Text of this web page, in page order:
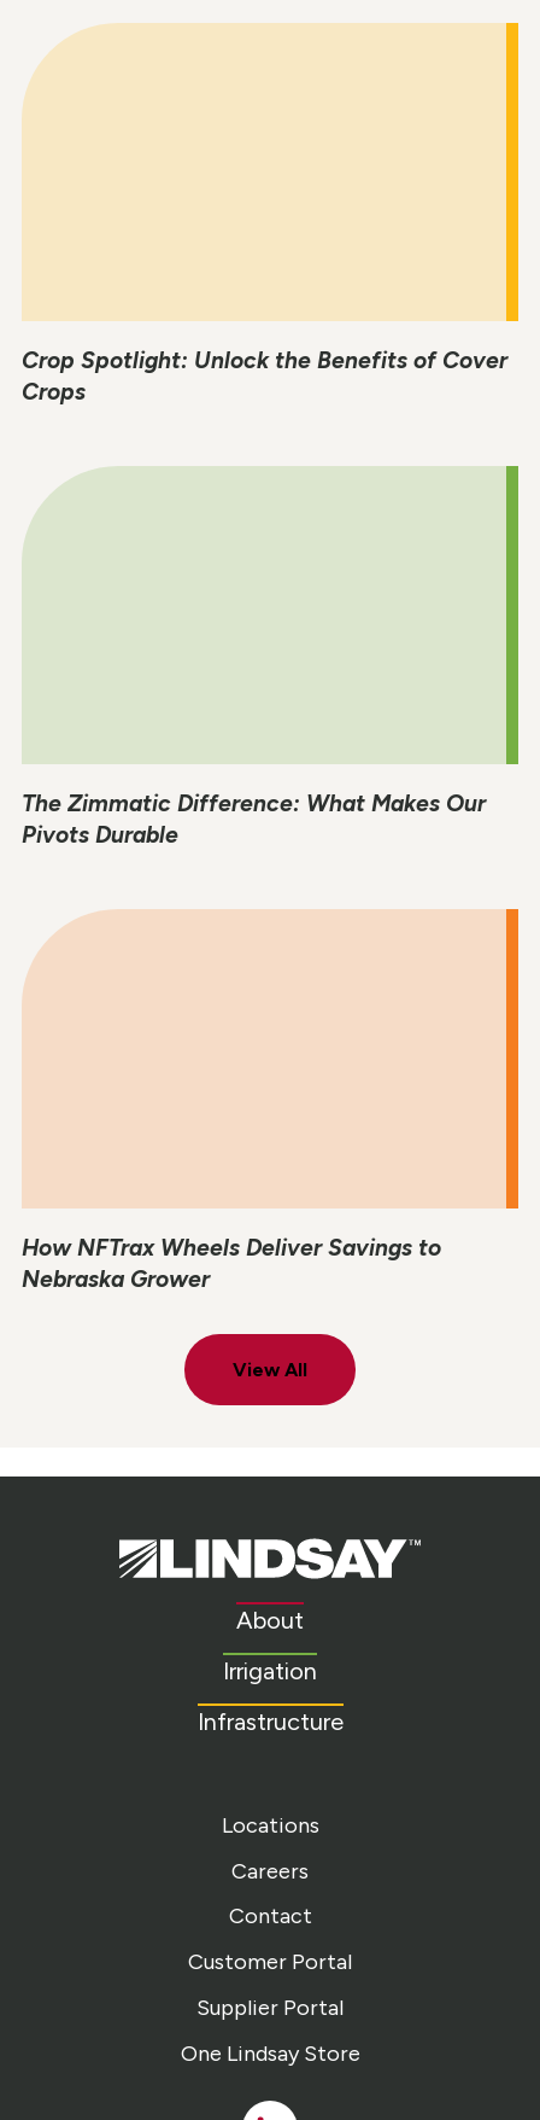
Crop Spotlight: Unlock the Benefits of Cover
Crops
The Zimmatic Difference: What Makes Our
Pivots Durable
How NFTrax Wheels Deliver Savings to
Nebraska Grower
View All
Lindsay.
Link
About
Irrigation
Infrastructure
Locations
Careers
Contact
Customer Portal
Supplier Portal
One Lindsay Store